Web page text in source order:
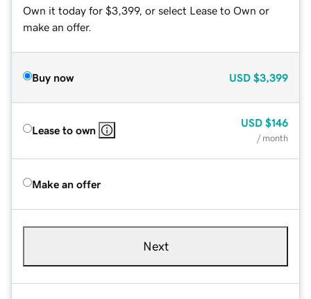
Own it today for $3,399, or select Lease to Own or
make an offer.
Buy now USD $3,399
Lease to own
USD $146
/ month
Make an offer
Next